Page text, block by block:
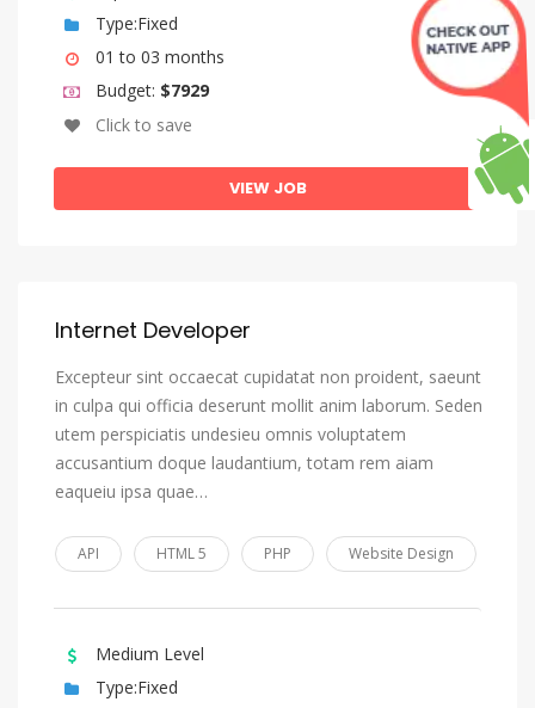
Type:Fixed
01 to 03 months
Budget: $7929
Click to save
VIEW JOB
Internet Developer
Excepteur sint occaecat cupidatat non proident, saeunt
in culpa qui officia deserunt mollit anim laborum. Seden
utem perspiciatis undesieu omnis voluptatem
accusantium doque laudantium, totam rem aiam
eaqueiu ipsa quae…
API HTML 5 PHP Website Design
Medium Level
Type:Fixed